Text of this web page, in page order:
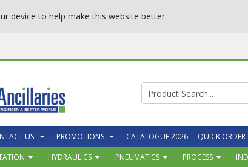
US PROMOTIONS CATALOGUE 2026 QUICK ORDER
HYDRAULICS PNEUMATICS PROCESS
device to help make this website better.